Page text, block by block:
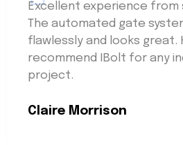
Excellent experience
The automated gate
flawlessly and looks great.
recommend IBolt for any
project.
Claire Morrison